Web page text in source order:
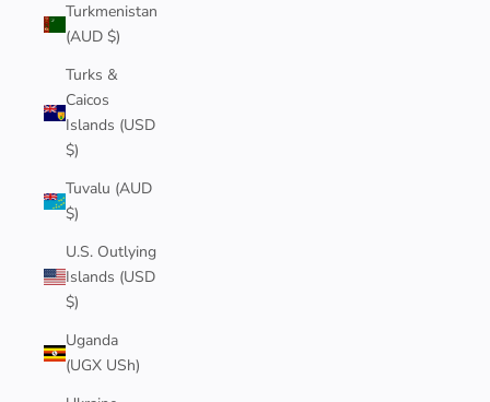
Turkmenistan
(AUD $)
Turks &
Caicos
Islands (USD
$)
Tuvalu (AUD
$)
U.S. Outlying
Islands (USD
$)
Uganda
(UGX USh)